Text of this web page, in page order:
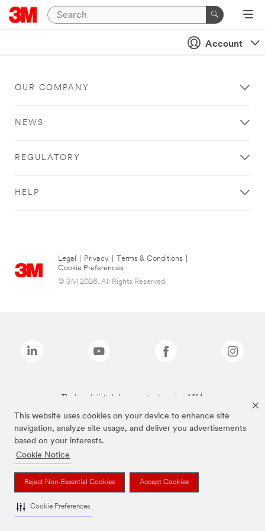
This website uses cookies on your device to enhance site
navigation, analyze site usage, and deliver you advertisements
based on your interests.
Cookie Notice
Reject Non-Essential Cookies Accept Cookies
Cookie Preferences
Account
OUR COMPANY
NEWS
REGULATORY
HELP
Legal Privacy Terms & Conditions
Cookie Preferences
© 3M 2026. All Rights Reserved.
The brands listed above are trademarks of 3M.